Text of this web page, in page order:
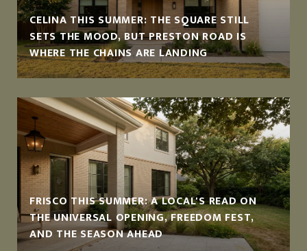
CELINA THIS SUMMER: THE SQUARE STILL
SETS THE MOOD, BUT PRESTON ROAD IS
WHERE THE CHAINS ARE LANDING
FRISCO THIS SUMMER: A LOCAL'S READ ON
THE UNIVERSAL OPENING, FREEDOM FEST,
AND THE SEASON AHEAD